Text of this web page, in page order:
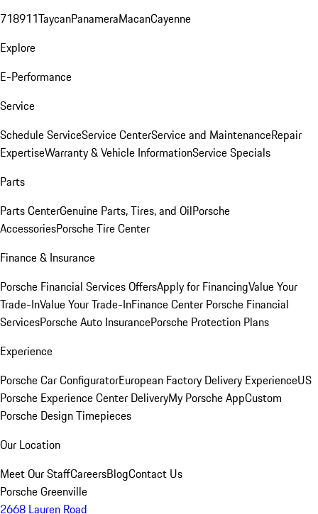
718911TaycanPanameraMacanCayenne
Explore
E-Performance
Service
Schedule ServiceService CenterService and MaintenanceRepair
ExpertiseWarranty & Vehicle InformationService Specials
Parts
Parts CenterGenuine Parts, Tires, and OilPorsche
AccessoriesPorsche Tire Center
Finance & Insurance
Porsche Financial Services OffersApply for FinancingValue Your
Trade-InValue Your Trade-InFinance Center Porsche Financial
ServicesPorsche Auto InsurancePorsche Protection Plans
Experience
Porsche Car ConfiguratorEuropean Factory Delivery ExperienceUS
Porsche Experience Center DeliveryMy Porsche AppCustom
Porsche Design Timepieces
Our Location
Meet Our StaffCareersBlogContact Us
Porsche Greenville
2668 Lauren Road